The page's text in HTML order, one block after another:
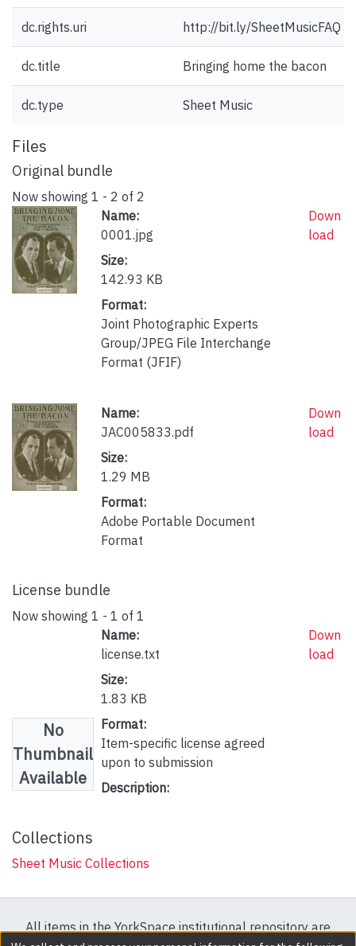
dc.rights.uri http://bit.ly/SheetMusicFAQ
dc.title Bringing home the bacon
dc.type Sheet Music
Files
Original bundle
Now showing 1 - 2 of 2
Name:
0001.jpg
Size:
142.93 KB
Format:
Joint Photographic Experts
Group/JPEG File Interchange
Format (JFIF)
Down
load
Name:
JAC005833.pdf
Size:
1.29 MB
Format:
Adobe Portable Document
Format
Down
load
License bundle
Now showing 1 - 1 of 1
No
Thumbnail
Available
Name:
license.txt
Size:
1.83 KB
Format:
Item-specific license agreed
upon to submission
Description:
Down
load
Collections
Sheet Music Collections
All items in the YorkSpace institutional repository are